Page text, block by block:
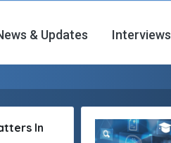
& Updates Interviews
In